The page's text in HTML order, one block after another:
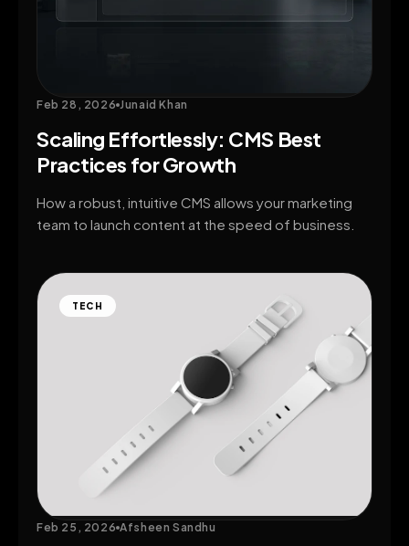
Feb 28, 2026 Junaid Khan
Scaling Effortlessly: CMS Best
Practices for Growth
How a robust, intuitive CMS allows your marketing
team to launch content at the speed of business.
TECH
Feb 25, 2026 Afsheen Sandhu